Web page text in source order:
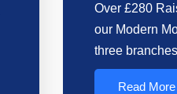
Over £280
our Modern
three
Read